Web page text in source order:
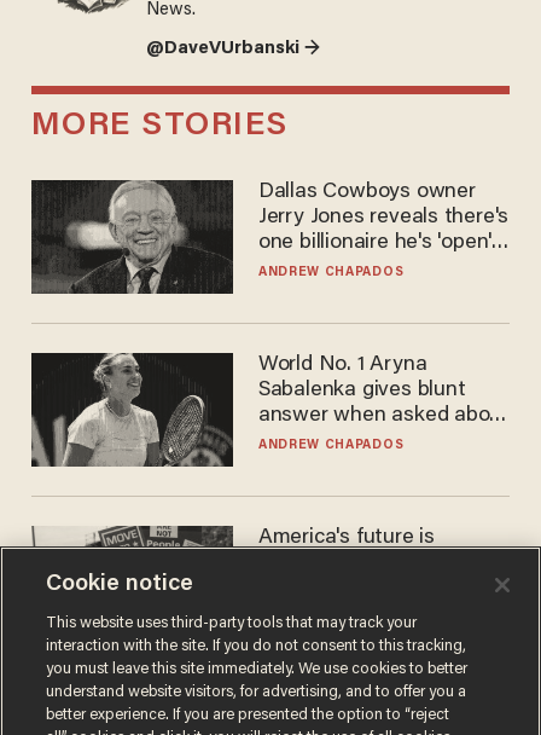
News.
@DaveVUrbanski →
MORE STORIES
Dallas Cowboys owner
Jerry Jones reveals there's
one billionaire he's 'open'
to selling to
ANDREW CHAPADOS
World No. 1 Aryna
Sabalenka gives blunt
answer when asked about
gender testing: 'Men are
ANDREW CHAPADOS
America's future is
the reason you may think
JOHN MAC GHLIONN
Cookie notice
This website uses third-party tools that may track your
interaction with the site. If you do not consent to this tracking,
you must leave this site immediately. We use cookies to better
understand website visitors, for advertising, and to offer you a
better experience. If you are presented the option to “reject